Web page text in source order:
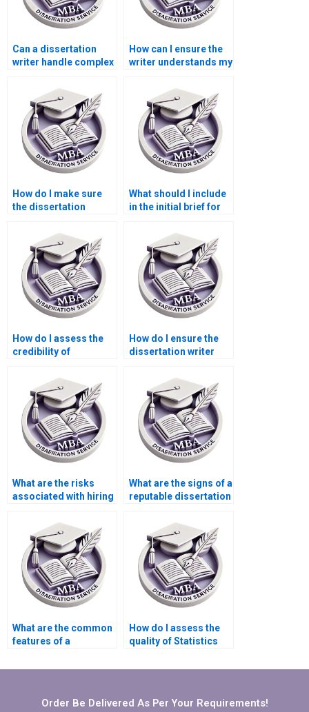
Can a dissertation
writer handle complex
How can I ensure the
writer understands my
How do I make sure
the dissertation
standards?
What should I include
in the initial brief for
How do I assess the
credibility of
services?
How do I ensure the
dissertation writer
What are the risks
associated with hiring
dissertation?
What are the signs of a
reputable dissertation
What are the common
features of a
dissertation writing
How do I assess the
quality of Statistics
writing help?
Order Be Delivered As Per Your Requirements!